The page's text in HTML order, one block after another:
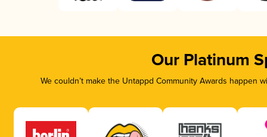
Our Platinum
We couldn’t make the Untappd Community Awards